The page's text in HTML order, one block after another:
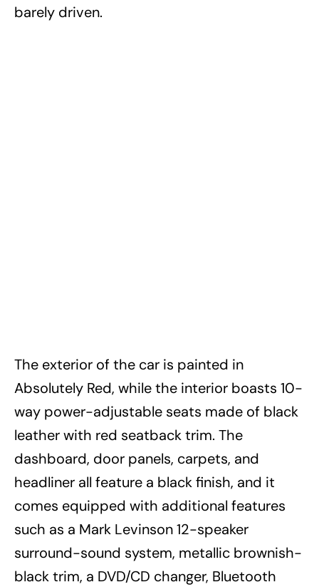
barely driven.
The exterior of the car is painted in
Absolutely Red, while the interior boasts 10-
way power-adjustable seats made of black
leather with red seatback trim. The
dashboard, door panels, carpets, and
headliner all feature a black finish, and it
comes equipped with additional features
such as a Mark Levinson 12-speaker
surround-sound system, metallic brownish-
black trim, a DVD/CD changer, Bluetooth